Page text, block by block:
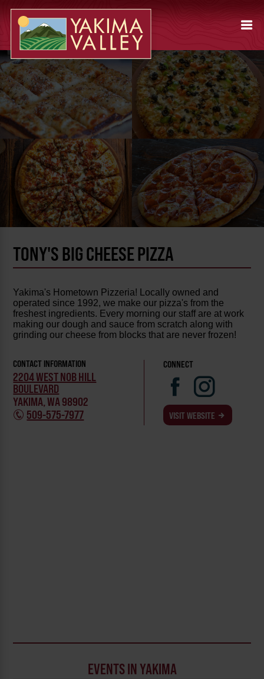
TONY'S BIG CHEESE PIZZA
Yakima's Hometown Pizzeria! Locally owned and
operated since 1992, we make our pizza's from the
freshest ingredients. Every morning our staff are at work
making our dough and sauce from scratch along with
grinding our cheese from blocks that are never frozen!
CONTACT INFORMATION
2204 WEST NOB HILL
BOULEVARD
YAKIMA, WA 98902
509-575-7977
CONNECT
VISIT WEBSITE
EVENTS IN YAKIMA